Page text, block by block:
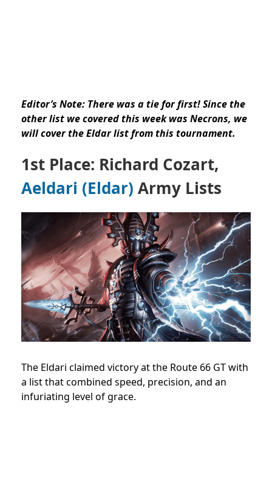
Editor’s Note: There was a tie for first! Since the
other list we covered this week was Necrons, we
will cover the Eldar list from this tournament.
1st Place: Richard Cozart,
Aeldari (Eldar) Army Lists
The Eldari claimed victory at the Route 66 GT with
a list that combined speed, precision, and an
infuriating level of grace.